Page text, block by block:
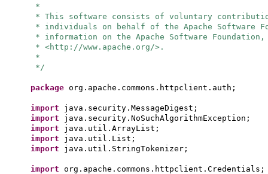
*
* This software consists of voluntary
* individuals on behalf of the Apache Software
* information on the Apache Software Foundation,
* <http://www.apache.org/>.
*
*/
package org.apache.commons.httpclient.auth;
import java.security.MessageDigest;
import java.security.NoSuchAlgorithmException;
import java.util.ArrayList;
import java.util.List;
import java.util.StringTokenizer;
import org.apache.commons.httpclient.Credentials;